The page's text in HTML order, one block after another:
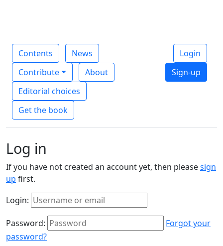
Contents
News
Contribute
About
Editorial choices
Get the book
Login
Sign-up
Log in
If you have not created an account yet, then pleasesign
up first.
Login:
Password:
Forgot your
password?